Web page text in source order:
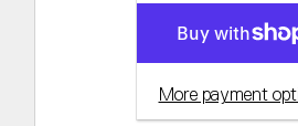
More payment